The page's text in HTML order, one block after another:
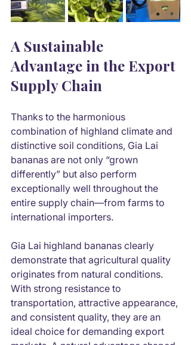
A Sustainable
Advantage in the Export
Supply Chain
Thanks to the harmonious
combination of highland climate and
distinctive soil conditions, Gia Lai
bananas are not only “grown
differently” but also perform
exceptionally well throughout the
entire supply chain—from farms to
international importers.
Gia Lai highland bananas clearly
demonstrate that agricultural quality
originates from natural conditions.
With strong resistance to
transportation, attractive appearance,
and consistent quality, they are an
ideal choice for demanding export